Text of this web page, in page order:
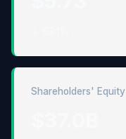
Shareholders' Equity